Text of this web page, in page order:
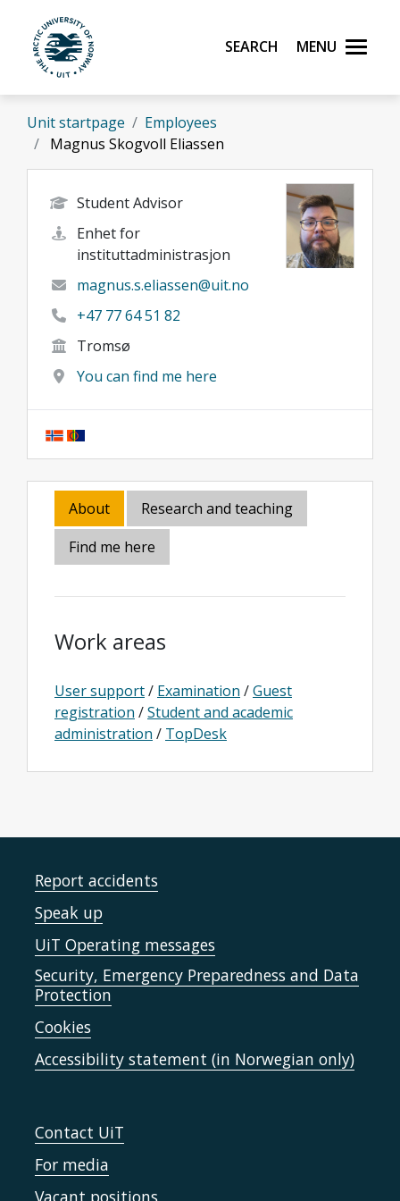
Skip to main content
UiT The Arctic University of Norway
Search Menu
Unit startpage
Employees
Magnus Skogvoll Eliassen
Student Advisor
Enhet for
instituttadministrasjon
magnus.s.eliassen@uit.no
+47 77 64 51 82
Tromsø
You can find me here
About
Research and teaching
Find me here
Work areas
User support/ Examination /Guest
registration /Student and academic
administration / TopDesk
Report accidents
Speak up
UiT Operating messages
Security, Emergency Preparedness and Data
Protection
Cookies
Accessibility statement (in Norwegian only)
Contact UiT
For media
Vacant positions